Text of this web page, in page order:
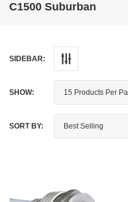
C1500 Suburban
SIDEBAR:
SHOW:
SORT BY: